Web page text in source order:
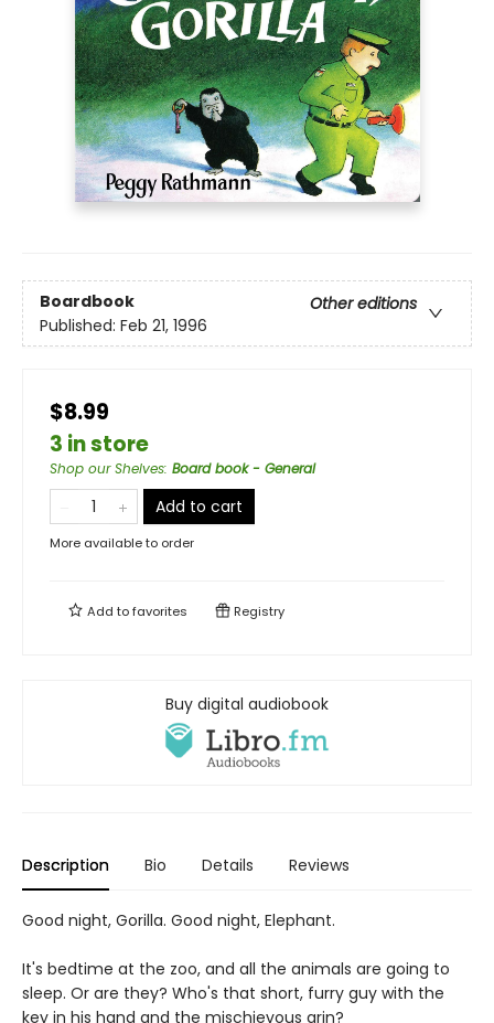
Boardbook
Other editions
Published: Feb 21, 1996
$8.99
3 in store
Shop our Shelves: Board book - General
Add to cart
More available to order
Add tofavorites Registry
Buy digital audiobook
Description Bio Details Reviews
Good night, Gorilla. Good night, Elephant.
It's bedtime at the zoo, and all the animals are going to
sleep. Or are they? Who's that short, furry guy with the
key in his hand and the mischievous grin?